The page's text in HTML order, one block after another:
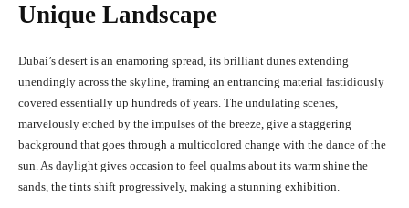
Unique Landscape
Dubai’s desert is an enamoring spread, its brilliant dunes extending
unendingly across the skyline, framing an entrancing material fastidiously
covered essentially up hundreds of years. The undulating scenes,
marvelously etched by the impulses of the breeze, give a staggering
background that goes through a multicolored change with the dance of the
sun. As daylight gives occasion to feel qualms about its warm shine the
sands, the tints shift progressively, making a stunning exhibition.